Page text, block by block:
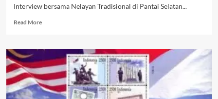
Interview bersama Nelayan Tradisional di Pantai Selatan...
Read MoreRead
Temubual
Bersama
Nelayan
di
Sungai
Batu,